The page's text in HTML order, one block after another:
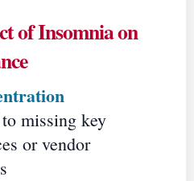
of Insomnia on
missing key
or vendor